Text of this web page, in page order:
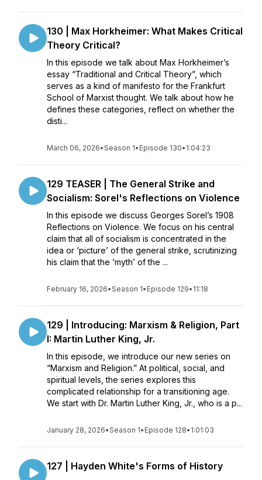
130 | Max Horkheimer: What Makes Critical
Theory Critical?
In this episode we talk about Max Horkheimer’s
essay “Traditional and Critical Theory”, which
serves as a kind of manifesto for the Frankfurt
School of Marxist thought. We talk about how he
defines these categories, reflect on whether the
disti...
March 06, 2026•Season 1• Episode 130• 1:04:23
129 TEASER | The General Strike and
Socialism: Sorel's Reflections on Violence
In this episode we discuss Georges Sorel’s 1908
Reflections on Violence. We focus on his central
claim that all of socialism is concentrated in the
idea or ‘picture’ of the general strike, scrutinizing
his claim that the ‘myth’ of the ...
February 16, 2026•Season 1• Episode 129• 11:18
129 | Introducing: Marxism & Religion, Part
I: Martin Luther King, Jr.
In this episode, we introduce our new series on
“Marxism and Religion.” At political, social, and
spiritual levels, the series explores this
complicated relationship for a transitioning age.
We start with Dr. Martin Luther King, Jr., who is a p...
January 28, 2026•Season 1• Episode 128• 1:01:03
127 | Hayden White's Forms of History